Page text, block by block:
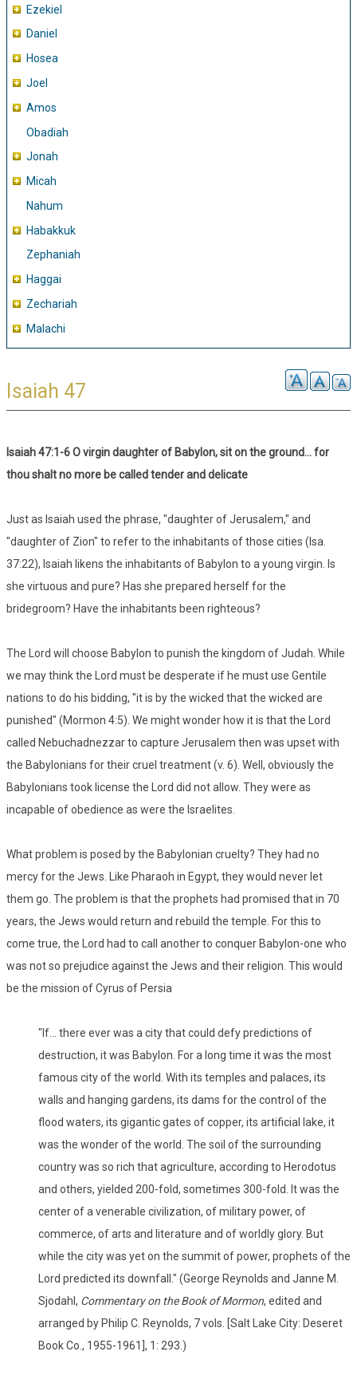
Ezekiel
Daniel
Hosea
Joel
Amos
Obadiah
Jonah
Micah
Nahum
Habakkuk
Zephaniah
Haggai
Zechariah
Malachi
Isaiah 47
Isaiah 47:1-6 O virgin daughter of Babylon, sit on the ground... for
thou shalt no more be called tender and delicate
Just as Isaiah used the phrase, "daughter of Jerusalem," and
"daughter of Zion" to refer to the inhabitants of those cities (Isa.
37:22), Isaiah likens the inhabitants of Babylon to a young virgin. Is
she virtuous and pure? Has she prepared herself for the
bridegroom? Have the inhabitants been righteous?
The Lord will choose Babylon to punish the kingdom of Judah. While
we may think the Lord must be desperate if he must use Gentile
nations to do his bidding, "it is by the wicked that the wicked are
punished" (Mormon 4:5). We might wonder how it is that the Lord
called Nebuchadnezzar to capture Jerusalem then was upset with
the Babylonians for their cruel treatment (v. 6). Well, obviously the
Babylonians took license the Lord did not allow. They were as
incapable of obedience as were the Israelites.
What problem is posed by the Babylonian cruelty? They had no
mercy for the Jews. Like Pharaoh in Egypt, they would never let
them go. The problem is that the prophets had promised that in 70
years, the Jews would return and rebuild the temple. For this to
come true, the Lord had to call another to conquer Babylon-one who
was not so prejudice against the Jews and their religion. This would
be the mission of Cyrus of Persia
"If... there ever was a city that could defy predictions of
destruction, it was Babylon. For a long time it was the most
famous city of the world. With its temples and palaces, its
walls and hanging gardens, its dams for the control of the
flood waters, its gigantic gates of copper, its artificial lake, it
was the wonder of the world. The soil of the surrounding
country was so rich that agriculture, according to Herodotus
and others, yielded 200-fold, sometimes 300-fold. It was the
center of a venerable civilization, of military power, of
commerce, of arts and literature and of worldly glory. But
while the city was yet on the summit of power, prophets of the
Lord predicted its downfall." (George Reynolds and Janne M.
Sjodahl, Commentary on the Book of Mormon, edited and
arranged by Philip C. Reynolds, 7 vols. [Salt Lake City: Deseret
Book Co., 1955-1961], 1: 293.)